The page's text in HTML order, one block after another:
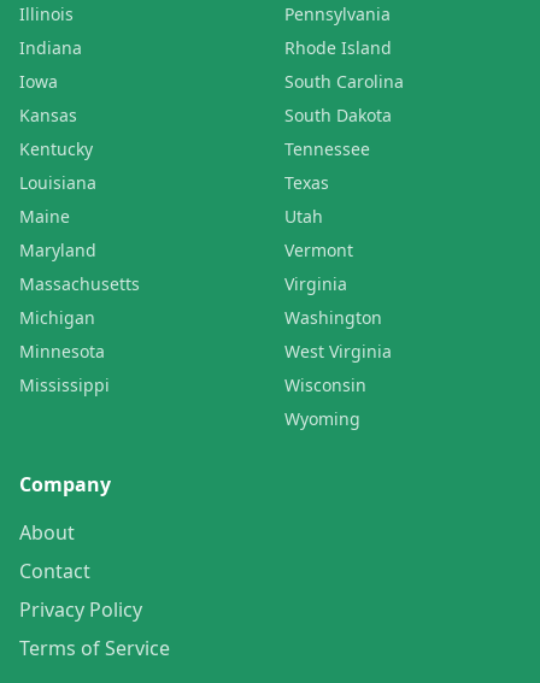
Illinois
Indiana
Iowa
Kansas
Kentucky
Louisiana
Maine
Maryland
Massachusetts
Michigan
Minnesota
Mississippi
Pennsylvania
Rhode Island
South Carolina
South Dakota
Tennessee
Texas
Utah
Vermont
Virginia
Washington
West Virginia
Wisconsin
Wyoming
Company
About
Contact
Privacy Policy
Terms of Service